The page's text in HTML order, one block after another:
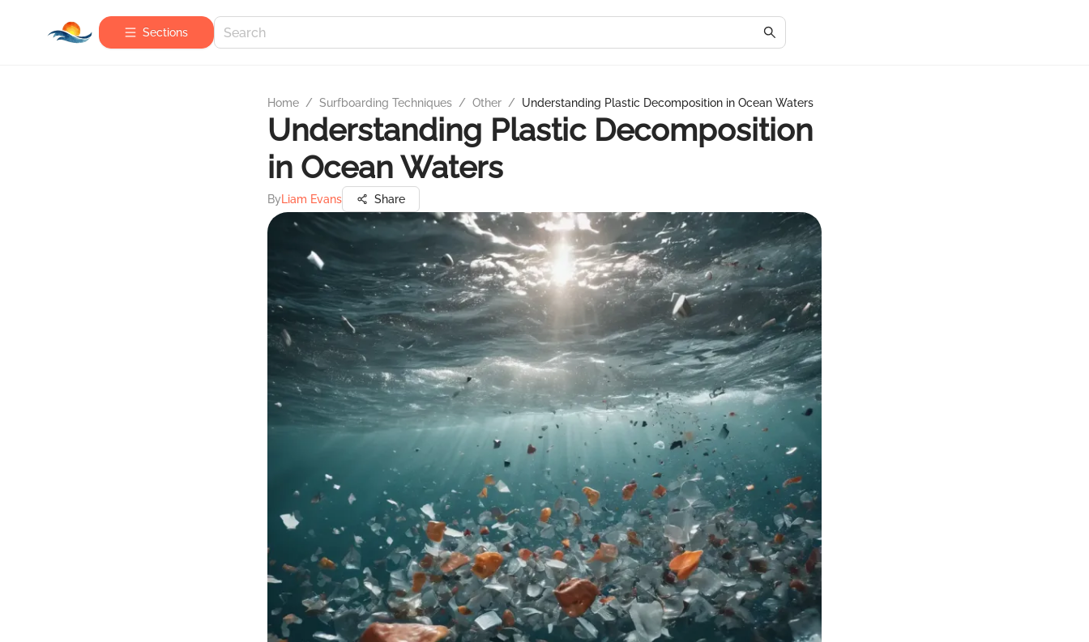
Sections
Home / Surfboarding Techniques / Other / Understanding Plastic Decomposition in Ocean Waters
Understanding Plastic Decomposition
in Ocean Waters
By Liam Evans Share